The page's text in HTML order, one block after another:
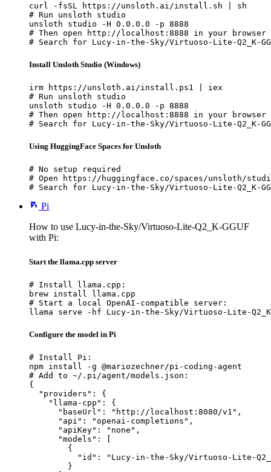
curl -fsSL https://unsloth.ai/install.sh | sh
# Run unsloth studio
unsloth studio -H 0.0.0.0 -p 8888
# Then open http://localhost:8888 in your browser
# Search for Lucy-in-the-Sky/Virtuoso-Lite-Q2_K-
Install Unsloth Studio (Windows)
irm https://unsloth.ai/install.ps1 | iex
# Run unsloth studio
unsloth studio -H 0.0.0.0 -p 8888
# Then open http://localhost:8888 in your browser
# Search for Lucy-in-the-Sky/Virtuoso-Lite-Q2_K-
Using HuggingFace Spaces for Unsloth
# No setup required
# Open https://huggingface.co/spaces/unsloth/
# Search for Lucy-in-the-Sky/Virtuoso-Lite-Q2_K-
Pi
How to use Lucy-in-the-Sky/Virtuoso-Lite-Q2_K-GGUF
with Pi:
Start the llama.cpp server
# Install llama.cpp:
brew install llama.cpp
# Start a local OpenAI-compatible server:
llama serve -hf Lucy-in-the-Sky/Virtuoso-Lite-Q2_K-
Configure the model in Pi
# Install Pi:
npm install -g @mariozechner/pi-coding-agent
# Add to ~/.pi/agent/models.json:
{
  "providers": {
    "llama-cpp": {
      "baseUrl": "http://localhost:8080/v1",
      "api": "openai-completions",
      "apiKey": "none",
      "models": [
        {
"id": "Lucy-in-the-Sky/Virtuoso-Lite-
        }